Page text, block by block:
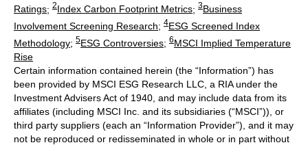
Ratings; 2Index Carbon Footprint Metrics; 3Business
Involvement Screening Research; 4ESG Screened Index
Methodology; 5ESG Controversies; 6MSCI Implied Temperature
Rise
Certain information contained herein (the “Information”) has
been provided by MSCI ESG Research LLC, a RIA under the
Investment Advisers Act of 1940, and may include data from its
affiliates (including MSCI Inc. and its subsidiaries (“MSCI”)), or
third party suppliers (each an “Information Provider”), and it may
not be reproduced or redisseminated in whole or in part without